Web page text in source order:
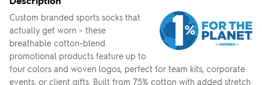
Custom branded sports socks that
actually get worn – these
breathable cotton-blend
promotional products feature up to
four colors and woven logos, perfect for team kits, corporate
events, or client gifts. Built from 75% cotton with added stretch